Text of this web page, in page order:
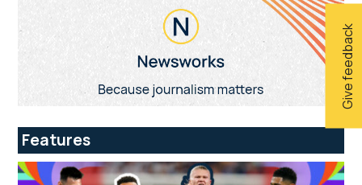
Give feedback
Features